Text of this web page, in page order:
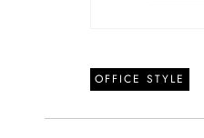
OFFICE STYLE